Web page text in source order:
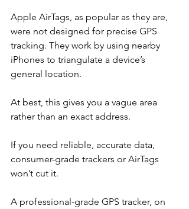
Apple AirTags, as popular as they are,
were not designed for precise GPS
tracking. They work by using nearby
iPhones to triangulate a device’s
general location.
At best, this gives you a vague area
rather than an exact address.
If you need reliable, accurate data,
consumer-grade trackers or AirTags
won’t cut it.
A professional-grade GPS tracker, on